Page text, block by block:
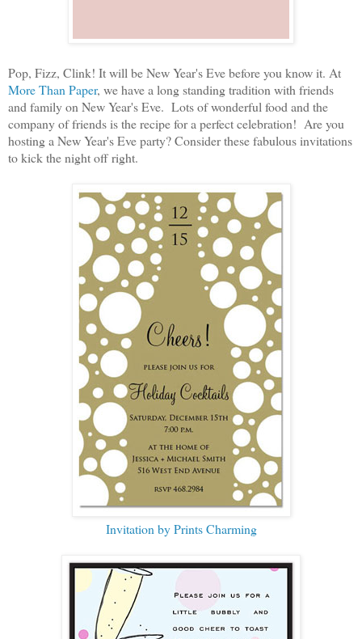
Pop, Fizz, Clink! It will be New Year's Eve before you know it. At
More Than Paper, we have a long standing tradition with friends
and family on New Year's Eve. Lots of wonderful food and the
company of friends is the recipe for a perfect celebration! Are you
hosting a New Year's Eve party? Consider these fabulous invitations
to kick the night off right.
Invitation by Prints Charming